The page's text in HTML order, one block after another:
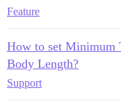
Feature
How to set Minimum
Body Length?
Support